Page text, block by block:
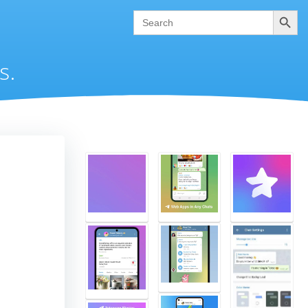
Search
for:
Search